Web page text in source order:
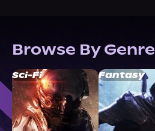
Browse By Genre
Sci-Fi Fantasy